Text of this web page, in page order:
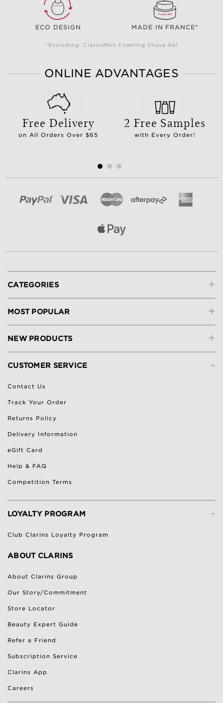
ECO DESIGN MADE IN FRANCE*
*Excluding: ClarinsMen Foaming Shave Gel
ONLINE ADVANTAGES
Free Delivery
on All Orders Over $65
2 Free Samples
with Every Order!
+
CATEGORIES
+
MOST POPULAR
+
NEW PRODUCTS
-
CUSTOMER SERVICE
Contact Us
Track Your Order
Returns Policy
Delivery Information
eGift Card
Help & FAQ
Competition Terms
-
LOYALTY PROGRAM
Club Clarins Loyalty Program
ABOUT CLARINS
About Clarins Group
Our Story/Commitment
Store Locator
Beauty Expert Guide
Refer a Friend
Subscription Service
Clarins App
Careers